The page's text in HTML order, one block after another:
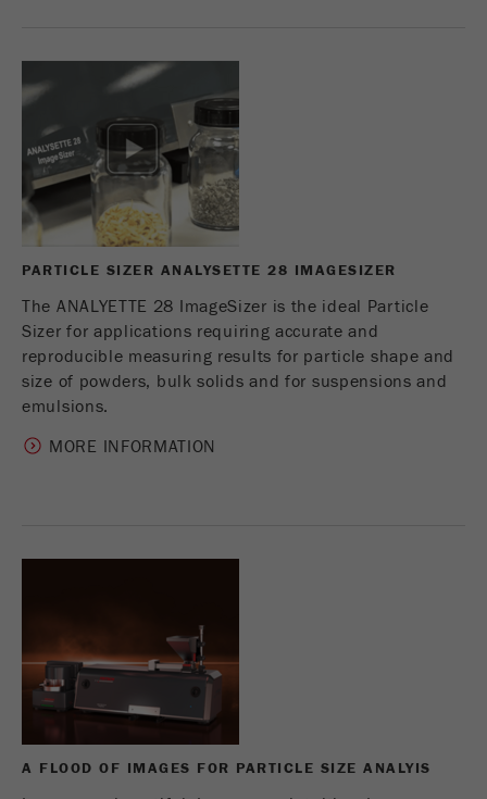
PARTICLE SIZER ANALYSETTE 28 IMAGESIZER
The ANALYETTE 28 ImageSizer is the ideal Particle
Sizer for applications requiring accurate and
reproducible measuring results for particle shape and
size of powders, bulk solids and for suspensions and
emulsions.
MORE INFORMATION
A FLOOD OF IMAGES FOR PARTICLE SIZE ANALYIS